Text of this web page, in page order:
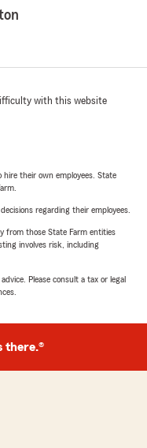
with this website
their own employees. State
regarding their employees.
from those State Farm entities
involves risk, including
Please consult a tax or legal
there.®